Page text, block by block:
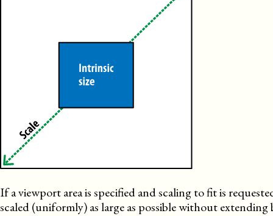
If a viewport area is specified and scaling to fit is
scaled (uniformly) as large as possible without